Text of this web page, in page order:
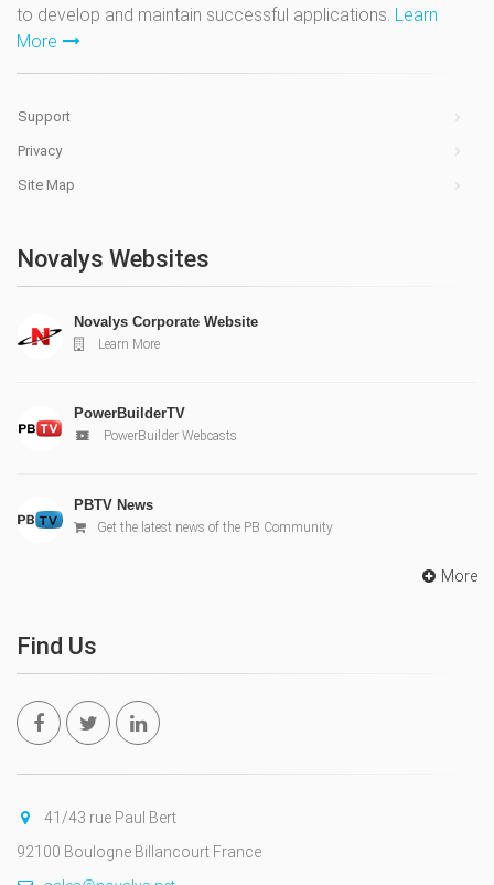
to develop and maintain successful applications. Learn
More
Support
Privacy
Site Map
Novalys Websites
Novalys Corporate Website
Learn More
PowerBuilderTV
PowerBuilder Webcasts
PBTV News
Get the latest news of the PB Community
More
Find Us
41/43 rue Paul Bert
92100 Boulogne Billancourt France